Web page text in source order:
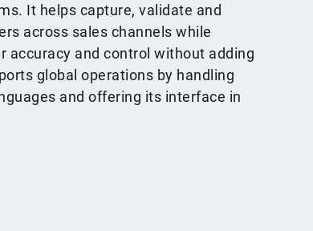
It helps capture, validate and
across sales channels while
accuracy and control without adding
global operations by handling
and offering its interface in